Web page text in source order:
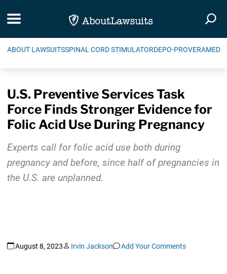
Toggle navigation
ABOUT LAWSUITSSPINAL CORD STIMULATORDEPO-PROVERA
U.S. Preventive Services Task
Force Finds Stronger Evidence for
Folic Acid Use During Pregnancy
Experts call for folic acid use both during
pregnancy and before, since half of pregnancies in
the U.S. are unplanned.
August 8, 2023 Irvin Jackson Add Your Comments